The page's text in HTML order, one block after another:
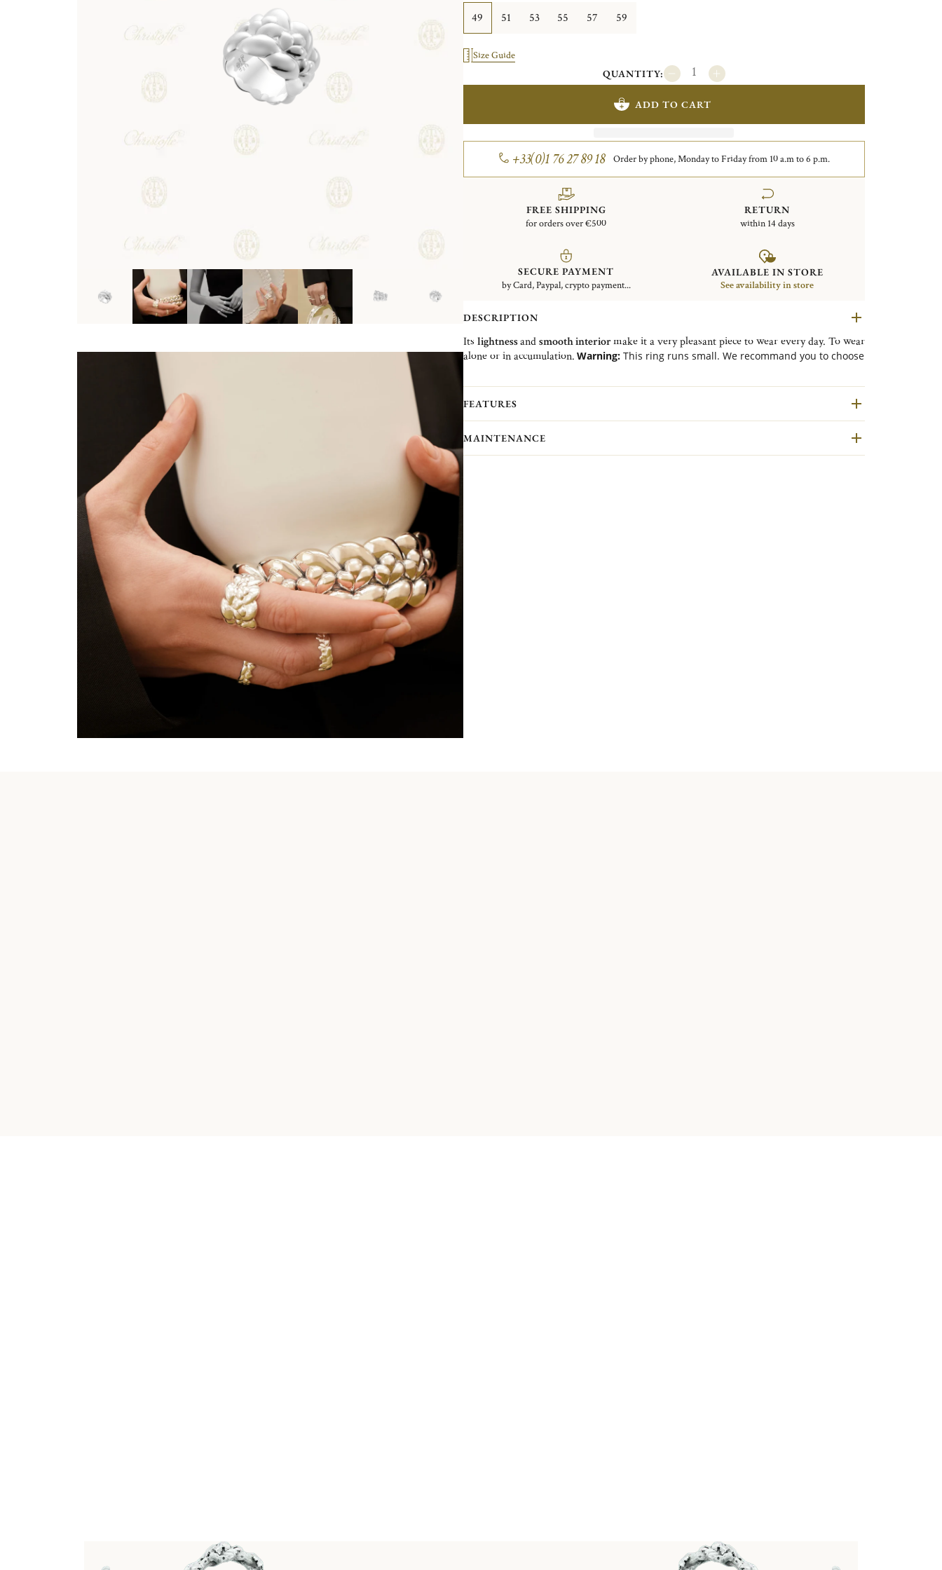
49 51 53 55 57 59
Size Guide
QUANTITY:
ADD TO CART
+33(0)1 76 27 89 18 Order by phone, Monday to Friday from 10 a.m to 6 p.m.
FREE SHIPPING
for orders over €500
RETURN
within 14 days
SECURE PAYMENT
by Card, Paypal, crypto payment...
AVAILABLE IN STORE
See availability in store
DESCRIPTION
Its lightnessandsmooth interiormake it a very pleasant piece to wear every day. To wear
alone or in accumulation. Warning: This ring runs small. We recommand you to choose
Recommendation:to be worn spiked to the outside.
FEATURES
MAINTENANCE